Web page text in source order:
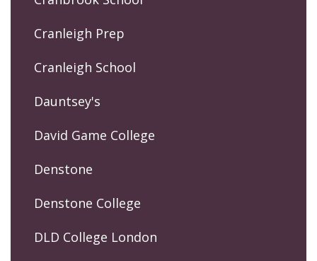
Cranleigh Prep
Cranleigh School
Dauntsey's
David Game College
Denstone
Denstone College
DLD College London